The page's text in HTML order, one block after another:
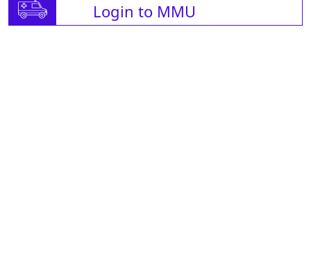
Login to MMU